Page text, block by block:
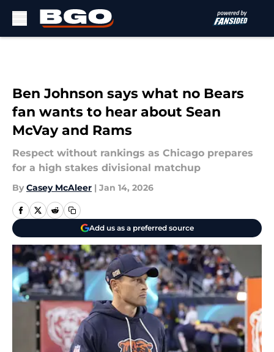
Ben Johnson says what no Bears
fan wants to hear about Sean
McVay and Rams
Respect without rankings as Chicago prepares
for a high stakes divisional matchup
By Casey McAleer | Jan 14, 2026
Add us as a preferred source